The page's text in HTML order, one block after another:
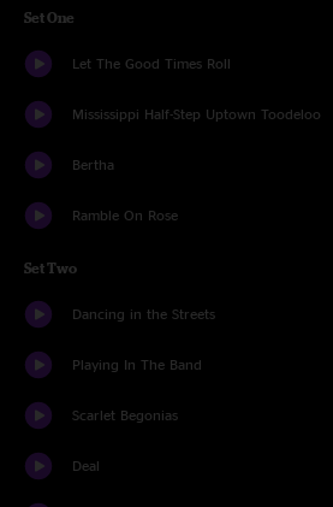
Set One
Let The Good Times Roll
Mississippi Half-Step Uptown Toodeloo
Bertha
Ramble On Rose
Set Two
Dancing in the Streets
Playing In The Band
Scarlet Begonias
Deal